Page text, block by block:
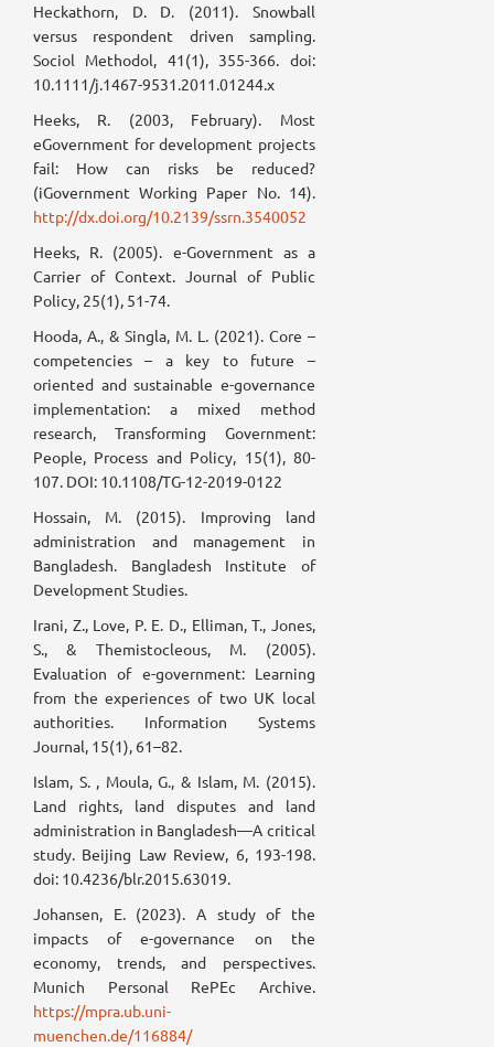
Heckathorn, D. D. (2011). Snowball
versus respondent driven sampling.
Sociol Methodol, 41(1), 355-366. doi:
10.1111/j.1467-9531.2011.01244.x
Heeks, R. (2003, February). Most
eGovernment for development projects
fail: How can risks be reduced?
(iGovernment Working Paper No. 14).
http://dx.doi.org/10.2139/ssrn.3540052
Heeks, R. (2005). e-Government as a
Carrier of Context. Journal of Public
Policy, 25(1), 51-74.
Hooda, A., & Singla, M. L. (2021). Core –
competencies – a key to future –
oriented and sustainable e-governance
implementation: a mixed method
research, Transforming Government:
People, Process and Policy, 15(1), 80-
107. DOI: 10.1108/TG-12-2019-0122
Hossain, M. (2015). Improving land
administration and management in
Bangladesh. Bangladesh Institute of
Development Studies.
Irani, Z., Love, P. E. D., Elliman, T., Jones,
S., & Themistocleous, M. (2005).
Evaluation of e-government: Learning
from the experiences of two UK local
authorities. Information Systems
Journal, 15(1), 61–82.
Islam, S. , Moula, G., & Islam, M. (2015).
Land rights, land disputes and land
administration in Bangladesh—A critical
study. Beijing Law Review, 6, 193-198.
doi: 10.4236/blr.2015.63019.
Johansen, E. (2023). A study of the
impacts of e-governance on the
economy, trends, and perspectives.
Munich Personal RePEc Archive.
https://mpra.ub.uni-
muenchen.de/116884/